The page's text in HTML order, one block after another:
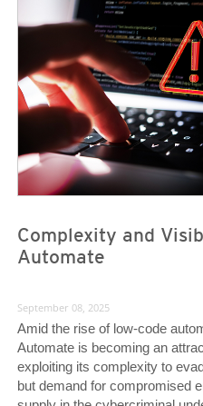
Complexity and
Automate
September 08, 2025
Amid the rise of low-code
Automate is becoming an
exploiting its complexity to
but demand for compromised